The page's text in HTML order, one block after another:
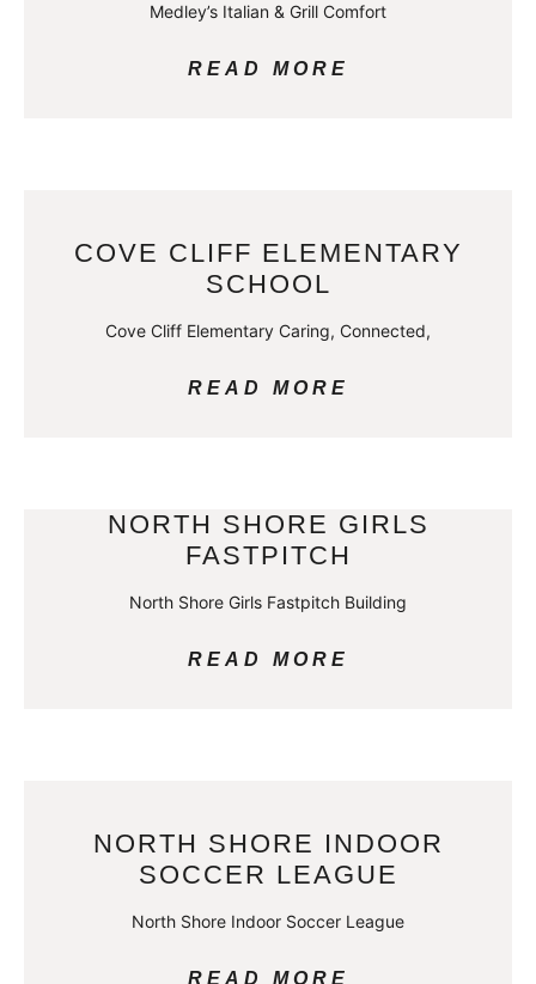
Medley’s Italian & Grill Comfort
READ MORE
COVE CLIFF ELEMENTARY
SCHOOL
Cove Cliff Elementary Caring, Connected,
READ MORE
NORTH SHORE GIRLS
FASTPITCH
North Shore Girls Fastpitch Building
READ MORE
NORTH SHORE INDOOR
SOCCER LEAGUE
North Shore Indoor Soccer League
READ MORE